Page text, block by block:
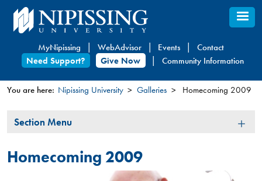
Skip
to
content
MyNipissing WebAdvisor Events
Contact
Need Support?
Give Now Community Information
are
You are here: Nipissing University Galleries Homecoming 2009
Section
Section Menu
Homecoming 2009